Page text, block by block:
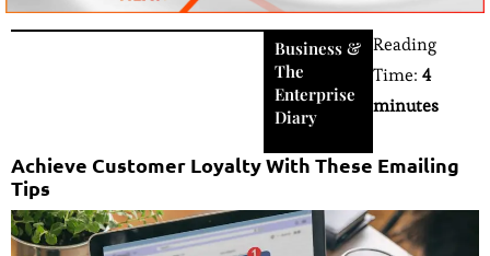
Business &
The
Enterprise
Diary
Reading
Time:4
minutes
Achieve Customer Loyalty With These Emailing
Tips